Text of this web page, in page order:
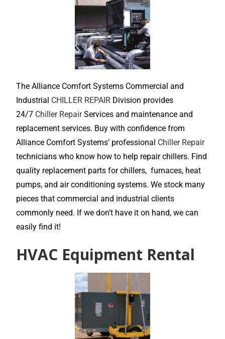
The Alliance Comfort Systems Commercial and
Industrial CHILLER REPAIR Division provides
24/7 Chiller RepairServices and maintenance and
replacement services. Buy with confidence from
Alliance Comfort Systems’ professional Chiller Repair
technicians who know how to help repair chillers. Find
quality replacement parts for chillers, furnaces, heat
pumps, and air conditioning systems. We stock many
pieces that commercial and industrial clients
commonly need. If we don’t have it on hand, we can
easily find it!
HVAC Equipment Rental